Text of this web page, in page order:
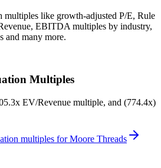
multiples like growth-adjusted P/E, Rule
EBITDA multiples by industry,
and many more.
Multiples
EV/Revenue multiple, and (774.4x)
multiples forMoore Threads